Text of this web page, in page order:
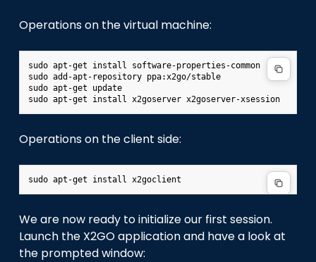
Operations on the virtual machine:
sudo apt-get install
software-properties-common
sudo add-apt-repository ppa:x2go/stable
sudo apt-get
update
sudo apt-get install x2goserver
Operations on the client side:
sudo apt-get install
We are now ready to initialize our first session.
Launch the X2GO application and have a look at
the prompted window: